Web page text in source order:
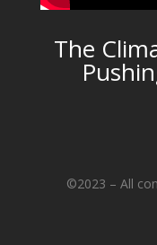
The
©2023 – All